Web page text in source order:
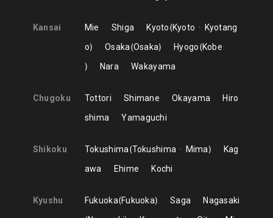
Kansai Mie Shiga Kyoto Kyoto
Kyotang
o
Osaka Osaka Hyogo Kobe
Nara
Wakayama
Chugoku Tottori Shimane Okayama
Hiro
shima
Yamaguchi
Shikoku Tokushima Tokushima Mima
Kag
awa
Ehime Kochi
Kyushu Fukuoka Fukuoka Saga
Nagasaki